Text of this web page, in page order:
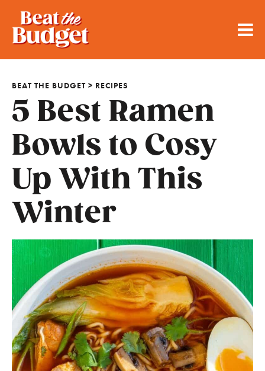
BEAT THE BUDGET > RECIPES
5 Best Ramen
Bowls to Cosy
Up With This
Winter